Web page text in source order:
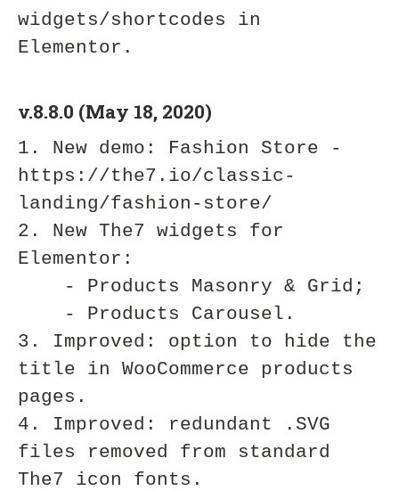
widgets/shortcodes in
v.8.8.0 (May 18, 2020)
1. New demo: Fashion Store -
https://the7.io/classic-
landing/fashion-store/
2. New The7 widgets for
Elementor:
3. Improved: option to hide the
title in WooCommerce products
pages.
4. Improved: redundant .SVG
files removed from standard
The7 icon fonts.